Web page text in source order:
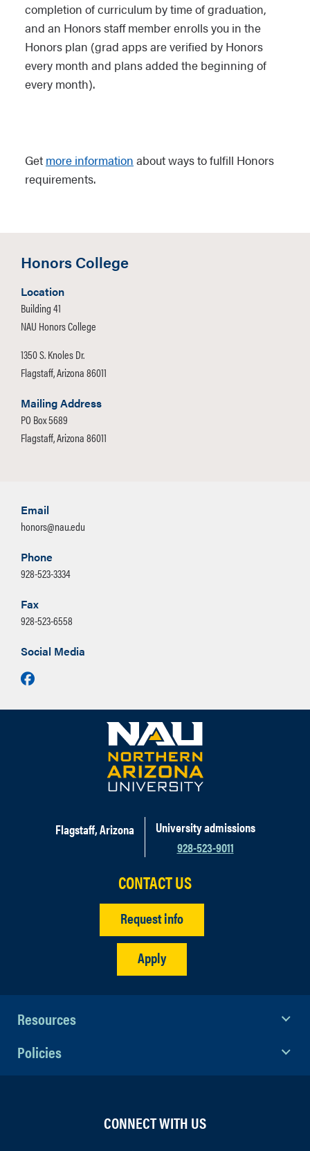
completion of curriculum by time of graduation,
and an Honors staff member enrolls you in the
Honors plan (grad apps are verified by Honors
every month and plans added the beginning of
every month).
Get more information about ways to fulfill Honors
requirements.
Honors College
Location
Building 41
NAU Honors College
1350 S. Knoles Dr.
Flagstaff, Arizona 86011
Mailing Address
PO Box 5689
Flagstaff, Arizona 86011
Email
honors@nau.edu
Phone
928-523-3334
Fax
928-523-6558
Social Media
Facebook
Flagstaff, Arizona
University admissions
928-523-9011
CONTACT US
Request info
Apply
Resources
Policies
CONNECT WITH US